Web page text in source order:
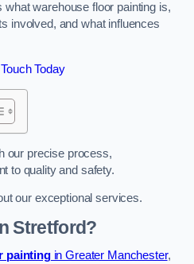
what warehouse floor painting is,
involved, and what influences
Today
our precise process,
to quality and safety.
our exceptional services.
Stretford?
paintingin Greater Manchester,